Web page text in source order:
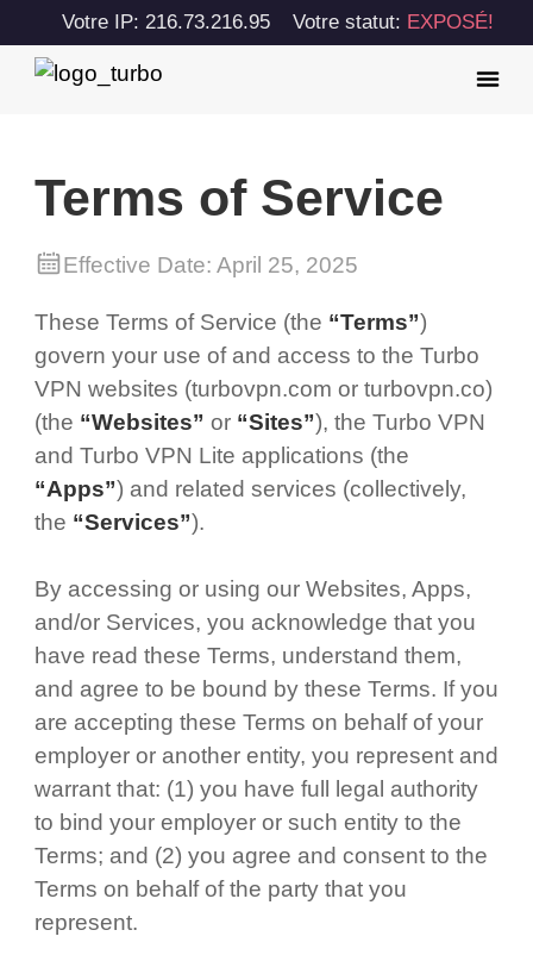
Votre IP: 216.73.216.95 Votre statut: EXPOSÉ!
Terms of Service
Effective Date: April 25, 2025
These Terms of Service (the “Terms”)
govern your use of and access to the Turbo
VPN websites (turbovpn.com or turbovpn.co)
(the “Websites” or “Sites”), the Turbo VPN
and Turbo VPN Lite applications (the
“Apps”) and related services (collectively,
the “Services”).
By accessing or using our Websites, Apps,
and/or Services, you acknowledge that you
have read these Terms, understand them,
and agree to be bound by these Terms. If you
are accepting these Terms on behalf of your
employer or another entity, you represent and
warrant that: (1) you have full legal authority
to bind your employer or such entity to the
Terms; and (2) you agree and consent to the
Terms on behalf of the party that you
represent.